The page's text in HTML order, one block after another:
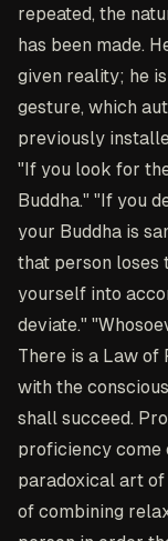
repeated, the
has been made.
given reality; he
gesture, which
previously
"If you look for
Buddha." "If you
your Buddha is
that person loses
yourself into
deviate."
There is a Law of
with the
shall succeed.
proficiency come
paradoxical art of
of combining